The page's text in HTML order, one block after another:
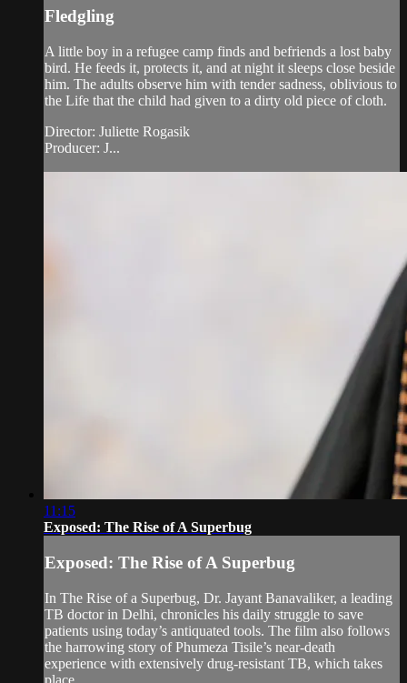
Fledgling
A little boy in a refugee camp finds and befriends a lost baby
bird. He feeds it, protects it, and at night it sleeps close beside
him. The adults observe him with tender sadness, oblivious to
the Life that the child had given to a dirty old piece of cloth.
Director: Juliette Rogasik
Producer: J...
11:15
Exposed: The Rise of A Superbug
Exposed: The Rise of A Superbug
In The Rise of a Superbug, Dr. Jayant Banavaliker, a leading
TB doctor in Delhi, chronicles his daily struggle to save
patients using today’s antiquated tools. The film also follows
the harrowing story of Phumeza Tisile’s near-death
experience with extensively drug-resistant TB, which takes
place...